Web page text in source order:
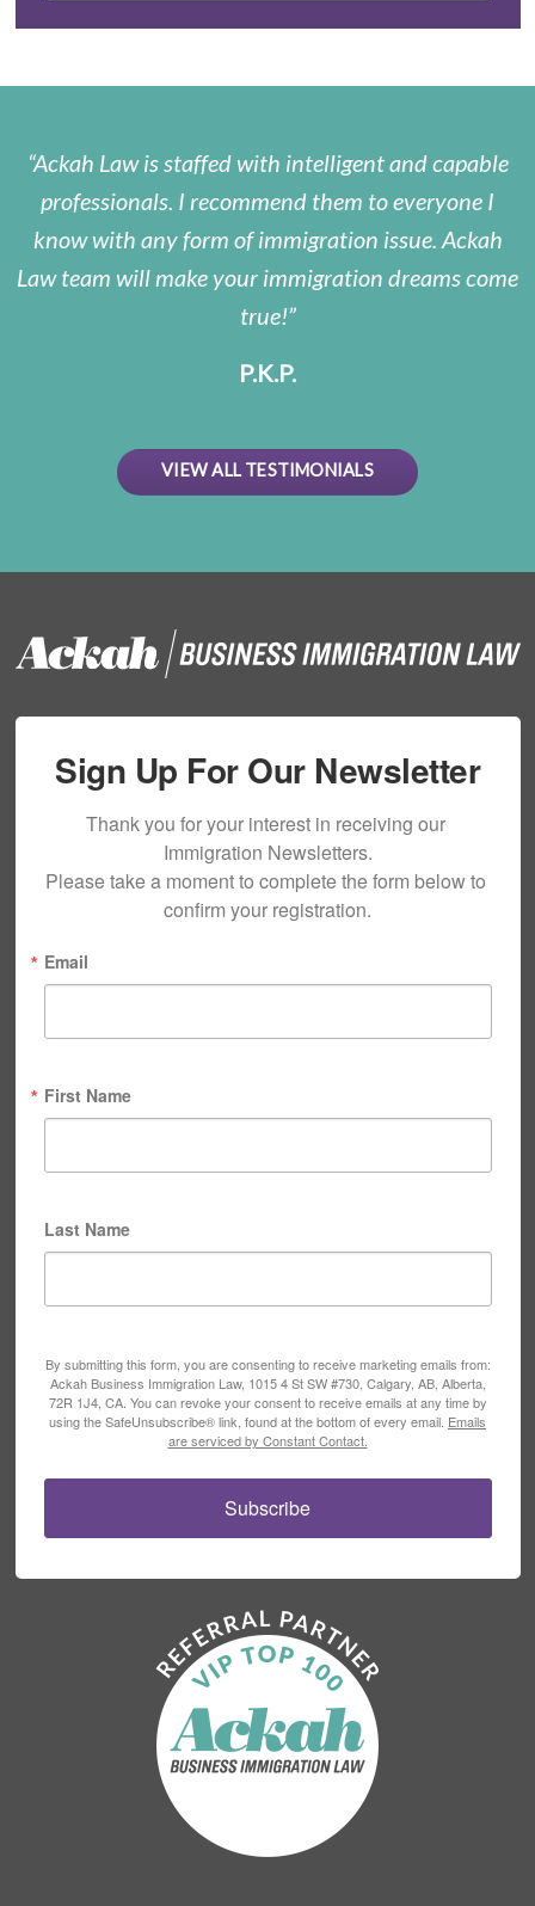
Ackah Law is staffed with intelligent and capable
professionals. I recommend them to everyone I
know with any form of immigration issue. Ackah
Law team will make your immigration dreams come
true!
P.K.P.
VIEW ALL TESTIMONIALS
Sign Up For Our Newsletter
Thank you for your interest in receiving our
Immigration Newsletters.
Please take a moment to complete the form below to
confirm your registration.
Email
First Name
Last Name
By submitting this form, you are consenting to receive marketing emails from:
Ackah Business Immigration Law, 1015 4 St SW #730, Calgary, AB, Alberta,
72R 1J4, CA. You can revoke your consent to receive emails at any time by
using the SafeUnsubscribe® link, found at the bottom of every email. Emails
are serviced by Constant Contact.
Subscribe